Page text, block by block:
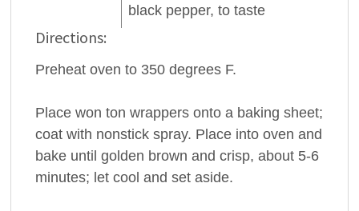
black pepper, to taste
Directions:
Preheat oven to 350 degrees F.
Place won ton wrappers onto a baking sheet;
coat with nonstick spray. Place into oven and
bake until golden brown and crisp, about 5-6
minutes; let cool and set aside.